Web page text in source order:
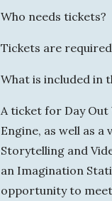
Who needs tickets?
Tickets are
What is included in
A ticket for Day
Engine, as well as
Storytelling and
an Imagination
opportunity to